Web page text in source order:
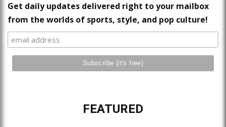
Get daily updates delivered right to your mailbox
from the worlds of sports, style, and pop culture!
FEATURED